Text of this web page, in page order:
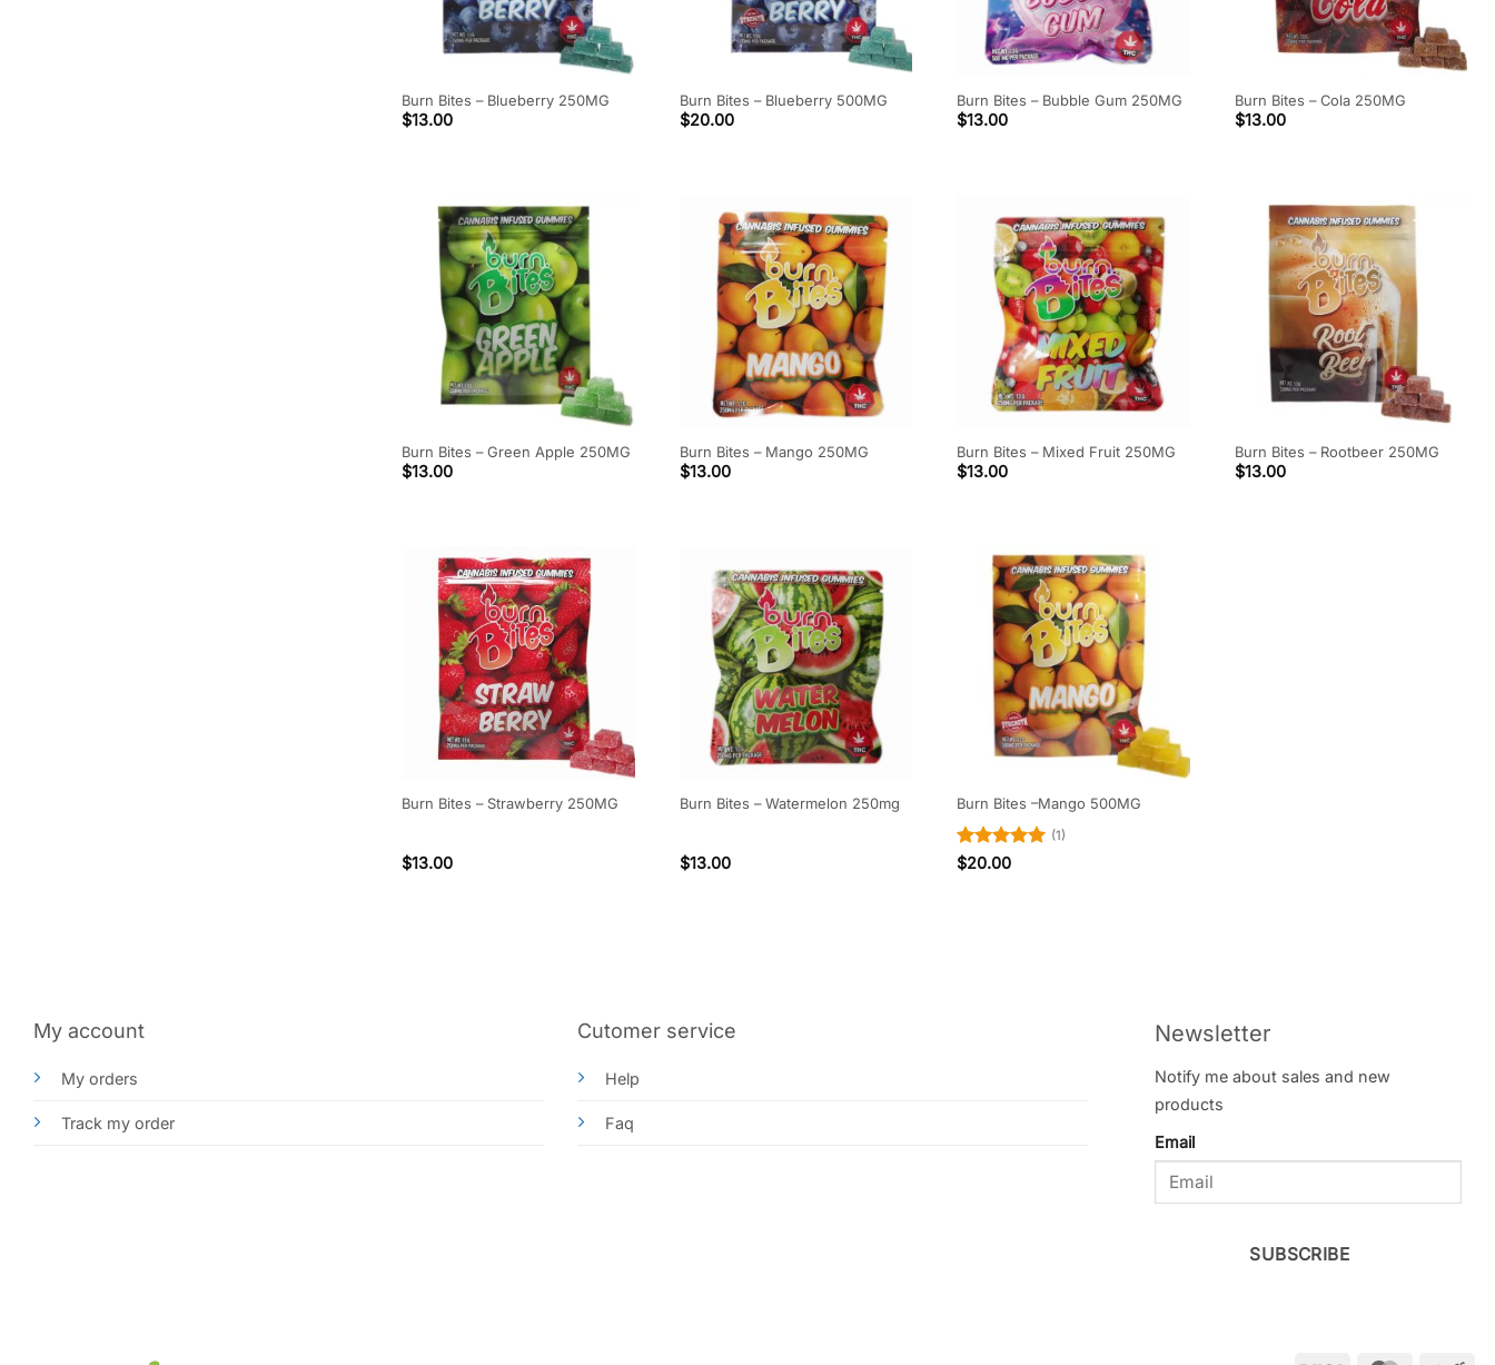
Burn Bites – Blueberry 250MG
$13.00
Burn Bites – Blueberry 500MG
$20.00
Burn Bites – Bubble Gum 250MG
$13.00
Burn Bites – Cola 250MG
$13.00
Burn Bites – Green Apple 250MG
$13.00
Burn Bites – Mango 250MG
$13.00
Burn Bites – Mixed Fruit 250MG
$13.00
Burn Bites – Rootbeer 250MG
$13.00
Burn Bites – Strawberry 250MG
$13.00
Burn Bites – Watermelon 250mg
$13.00
Burn Bites –Mango 500MG
Rated5
(1)
$20.00
My account
My orders
Track my order
Cutomer service
Help
Faq
Newsletter
Notify me about sales and new
products
Email
SUBSCRIBE